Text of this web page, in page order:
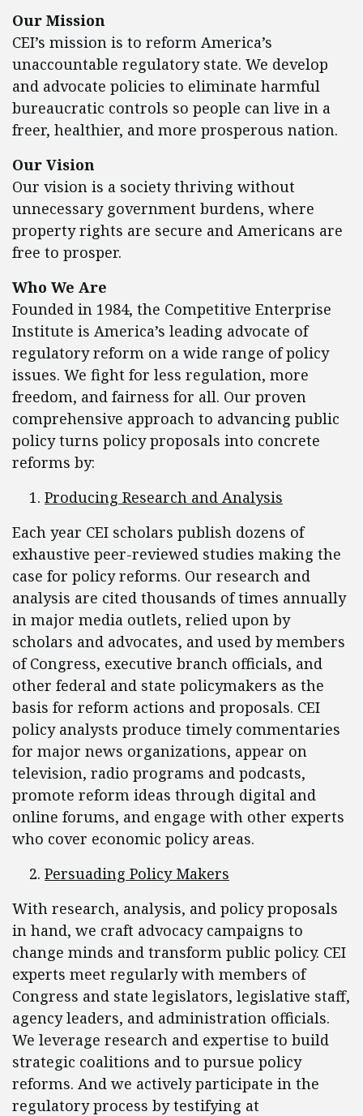
Our Mission
CEI’s mission is to reform America’s
unaccountable regulatory state. We develop
and advocate policies to eliminate harmful
bureaucratic controls so people can live in a
freer, healthier, and more prosperous nation.
Our Vision
Our vision is a society thriving without
unnecessary government burdens, where
property rights are secure and Americans are
free to prosper.
Who We Are
Founded in 1984, the Competitive Enterprise
Institute is America’s leading advocate of
regulatory reform on a wide range of policy
issues. We fight for less regulation, more
freedom, and fairness for all. Our proven
comprehensive approach to advancing public
policy turns policy proposals into concrete
reforms by:
Producing Research and Analysis
Each year CEI scholars publish dozens of
exhaustive peer-reviewed studies making the
case for policy reforms. Our research and
analysis are cited thousands of times annually
in major media outlets, relied upon by
scholars and advocates, and used by members
of Congress, executive branch officials, and
other federal and state policymakers as the
basis for reform actions and proposals. CEI
policy analysts produce timely commentaries
for major news organizations, appear on
television, radio programs and podcasts,
promote reform ideas through digital and
online forums, and engage with other experts
who cover economic policy areas.
Persuading Policy Makers
With research, analysis, and policy proposals
in hand, we craft advocacy campaigns to
change minds and transform public policy. CEI
experts meet regularly with members of
Congress and state legislators, legislative staff,
agency leaders, and administration officials.
We leverage research and expertise to build
strategic coalitions and to pursue policy
reforms. And we actively participate in the
regulatory process by testifying at